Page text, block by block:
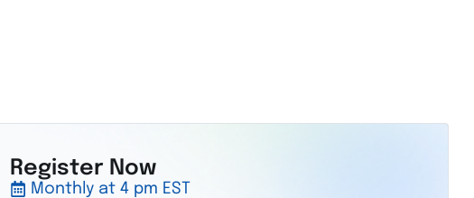
Register Now
Monthly at 4 pm EST